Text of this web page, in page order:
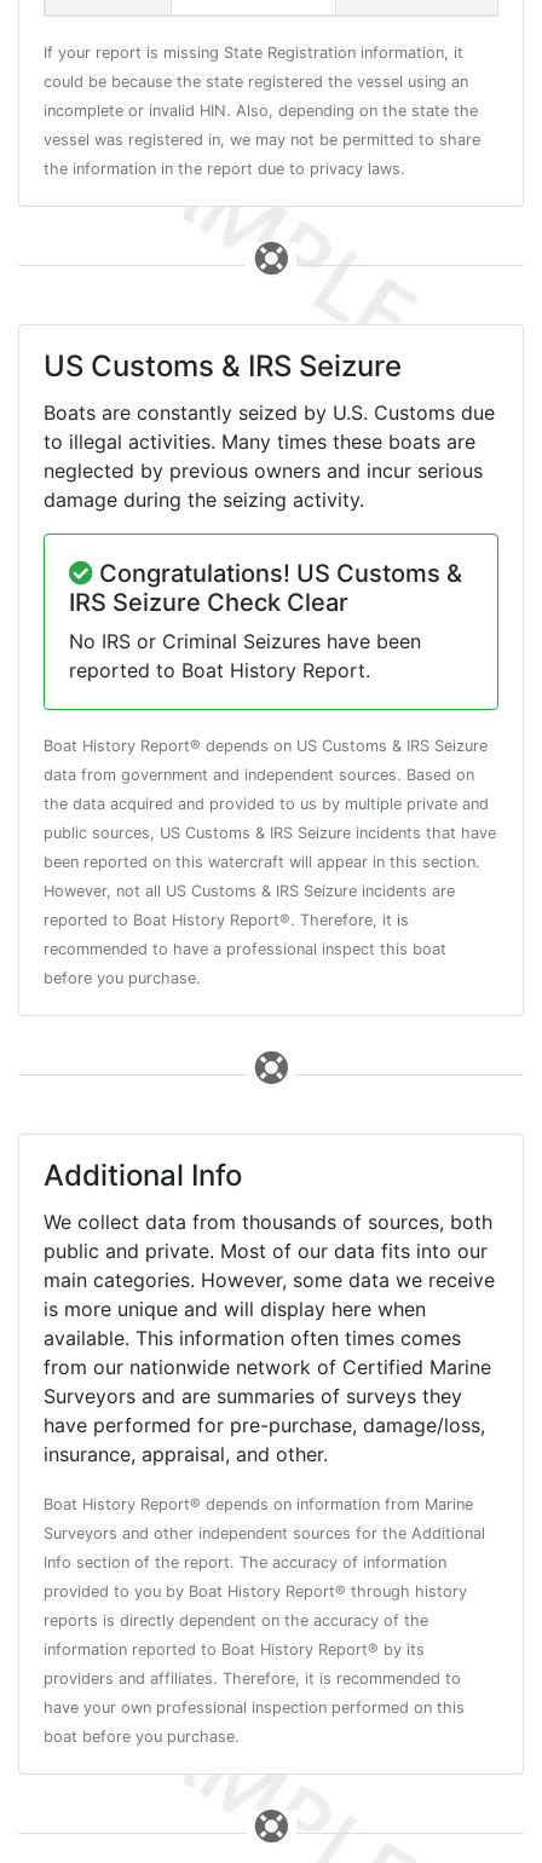
If your report is missing State Registration information, it
could be because the state registered the vessel using an
incomplete or invalid HIN. Also, depending on the state the
vessel was registered in, we may not be permitted to share
the information in the report due to privacy laws.
US Customs & IRS Seizure
Boats are constantly seized by U.S. Customs due
to illegal activities. Many times these boats are
neglected by previous owners and incur serious
damage during the seizing activity.
Congratulations! US Customs &
IRS Seizure Check Clear
No IRS or Criminal Seizures have been
reported to Boat History Report.
Boat History Report® depends on US Customs & IRS Seizure
data from government and independent sources. Based on
the data acquired and provided to us by multiple private and
public sources, US Customs & IRS Seizure incidents that have
been reported on this watercraft will appear in this section.
However, not all US Customs & IRS Seizure incidents are
reported to Boat History Report®. Therefore, it is
recommended to have a professional inspect this boat
before you purchase.
Additional Info
We collect data from thousands of sources, both
public and private. Most of our data fits into our
main categories. However, some data we receive
is more unique and will display here when
available. This information often times comes
from our nationwide network of Certified Marine
Surveyors and are summaries of surveys they
have performed for pre-purchase, damage/loss,
insurance, appraisal, and other.
Boat History Report® depends on information from Marine
Surveyors and other independent sources for the Additional
Info section of the report. The accuracy of information
provided to you by Boat History Report® through history
reports is directly dependent on the accuracy of the
information reported to Boat History Report® by its
providers and affiliates. Therefore, it is recommended to
have your own professional inspection performed on this
boat before you purchase.